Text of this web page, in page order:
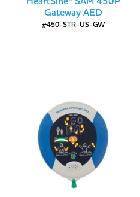
Gateway AED
#450-STR-US-GW